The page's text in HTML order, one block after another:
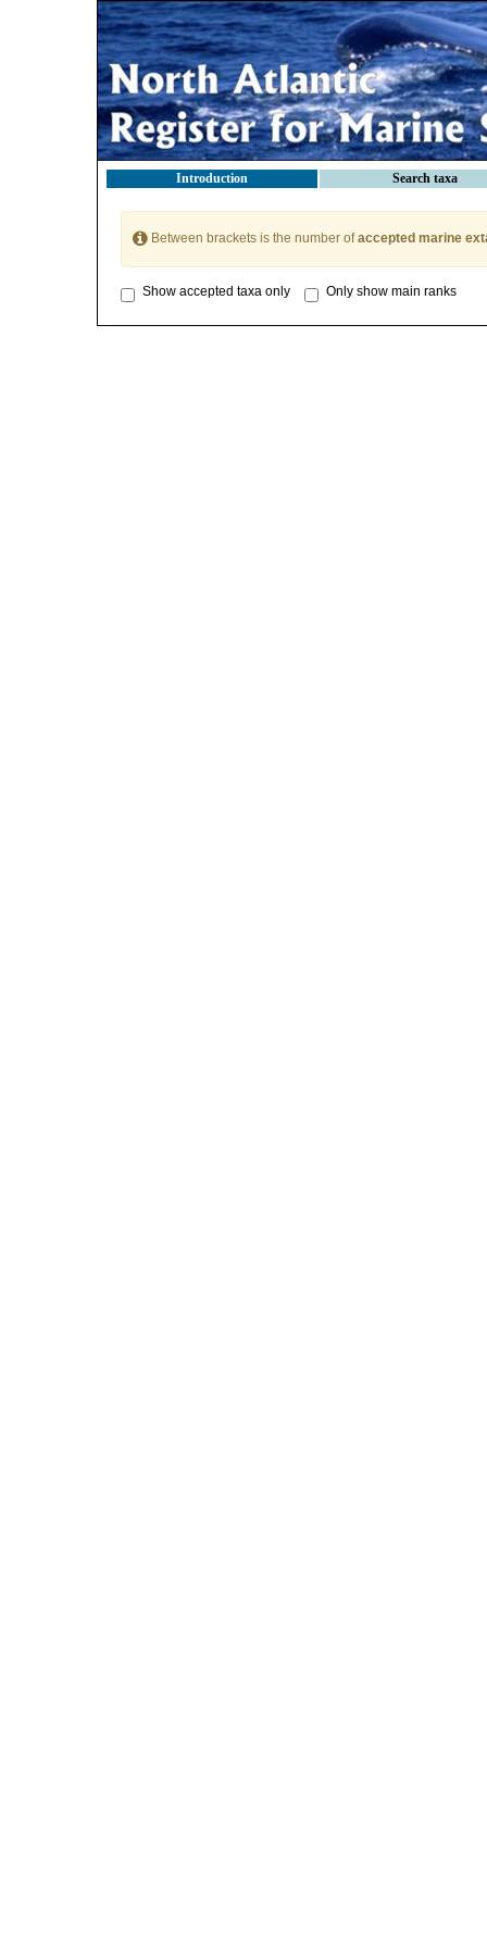
Introduction Search taxa
Between brackets is the number ofaccepted marine
Show accepted taxa only Only show main ranks